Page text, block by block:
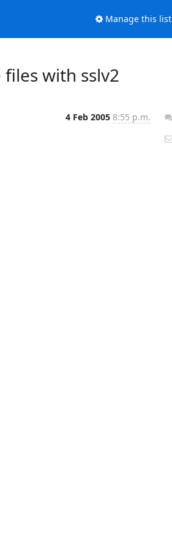
Manage this list
with sslv2
4 Feb 2005 8:55 p.m.